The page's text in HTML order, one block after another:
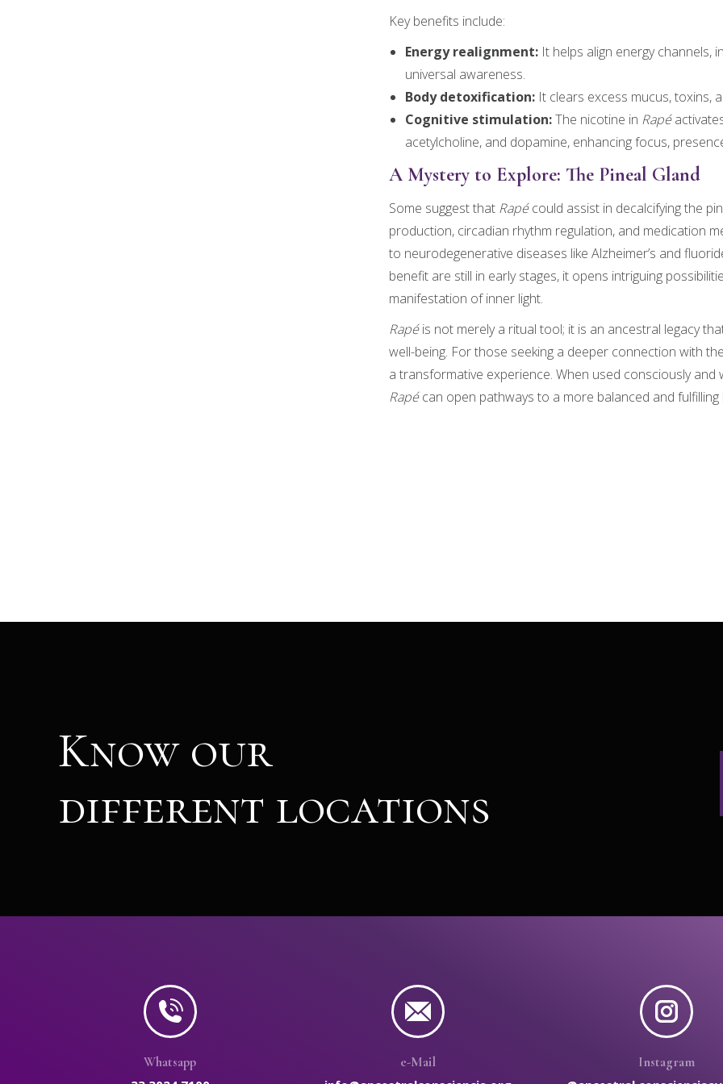
Key benefits include:
Energy realignment: It helps align energy channels,
universal awareness.
Body detoxification: It clears excess mucus, toxins,
Cognitive stimulation:The nicotine in Rapé
acetylcholine, and dopamine, enhancing focus,
A Mystery to Explore: The Pineal Gland
Some suggest that Rapécould assist in decalcifying the
production, circadian rhythm regulation, and medication
to neurodegenerative diseases like Alzheimer’s and
benefit are still in early stages, it opens intriguing
manifestation of inner light.
Rapéis not merely a ritual tool; it is an ancestral legacy
well-being. For those seeking a deeper connection with
a transformative experience. When used consciously
Rapécan open pathways to a more balanced and fulfilling
Know our
different locations
Whatsapp e-Mail Instagram